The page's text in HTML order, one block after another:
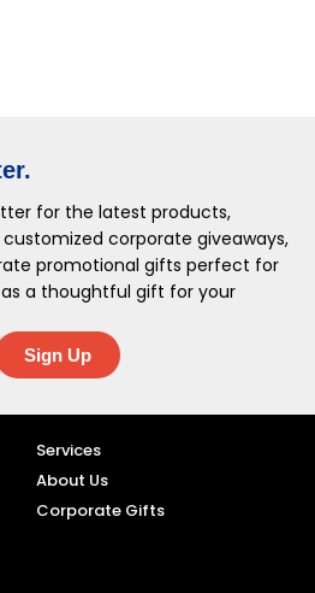
for the latest products,
corporate giveaways,
promotional gifts perfect for
a thoughtful gift for your
Sign Up
Services
About Us
Corporate Gifts